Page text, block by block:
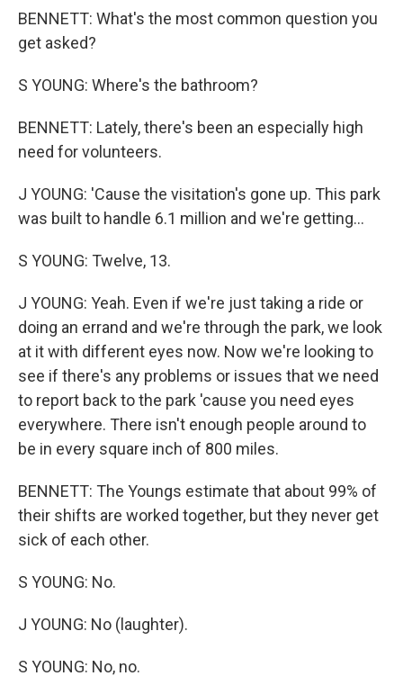
BENNETT: What's the most common question you
get asked?
S YOUNG: Where's the bathroom?
BENNETT: Lately, there's been an especially high
need for volunteers.
J YOUNG: 'Cause the visitation's gone up. This park
was built to handle 6.1 million and we're getting...
S YOUNG: Twelve, 13.
J YOUNG: Yeah. Even if we're just taking a ride or
doing an errand and we're through the park, we look
at it with different eyes now. Now we're looking to
see if there's any problems or issues that we need
to report back to the park 'cause you need eyes
everywhere. There isn't enough people around to
be in every square inch of 800 miles.
BENNETT: The Youngs estimate that about 99% of
their shifts are worked together, but they never get
sick of each other.
S YOUNG: No.
J YOUNG: No (laughter).
S YOUNG: No, no.